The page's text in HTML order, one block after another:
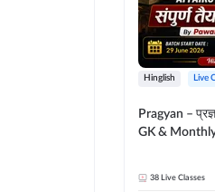
Hinglish Live
Pragyan – प्रज्ञान Polity,
GK &
38 Live Classes